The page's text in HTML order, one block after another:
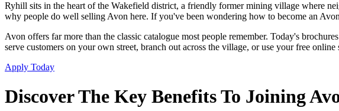
Ryhill sits in the heart of the Wakefield district, a friendly former mining village where
why people do well selling Avon here. If you've been wondering how to become an
Avon offers far more than the classic catalogue most people remember. Today's
serve customers on your own street, branch out across the village, or use your free
Apply Today
Discover The Key Benefits To Joining